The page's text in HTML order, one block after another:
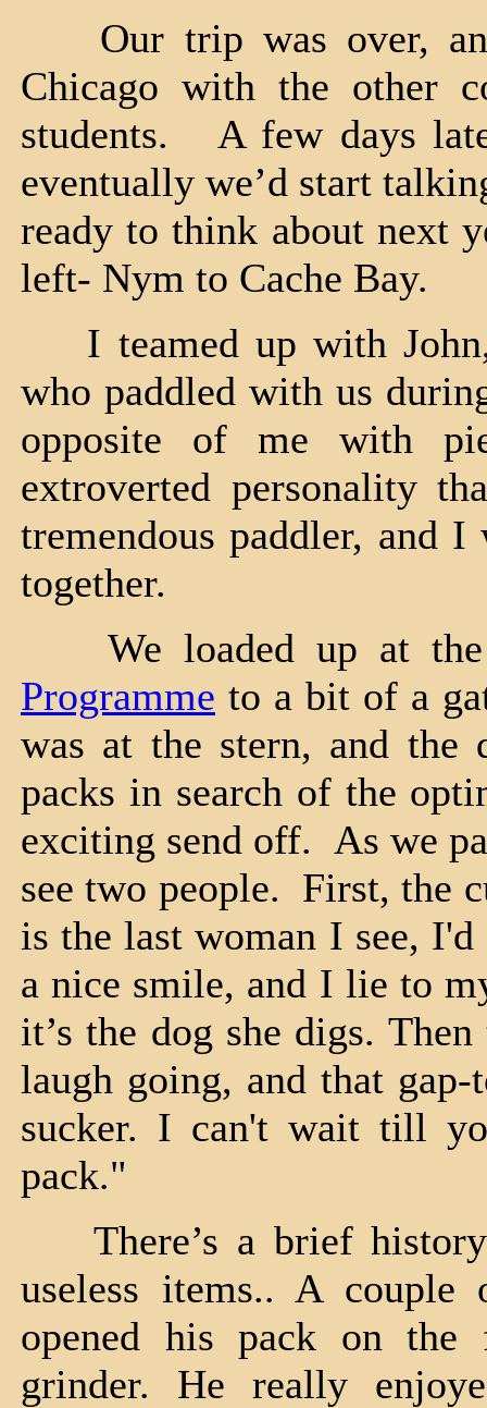
Our trip was over,
Chicago with the other
students. A few days
eventually we’d start
ready to think about next
left- Nym to Cache Bay.
I teamed up with John,
who paddled with us
opposite of me with
extroverted personality
tremendous paddler, and
together.
We loaded up at
Programme to a bit of a
was at the stern, and the
packs in search of the
exciting send off. As we
see two people. First, the
is the last woman I see,
a nice smile, and I lie to
it’s the dog she digs.
laugh going, and that
sucker. I can't wait till
pack."
There’s a brief
useless items.. A couple
opened his pack on
grinder. He really